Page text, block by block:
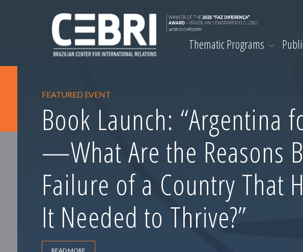
Thematic Programs
FEATURED EVENT
Book Launch: “Argentina
—What Are the Reasons
Failure of a Country That
It Needed to Thrive?”
READ MORE